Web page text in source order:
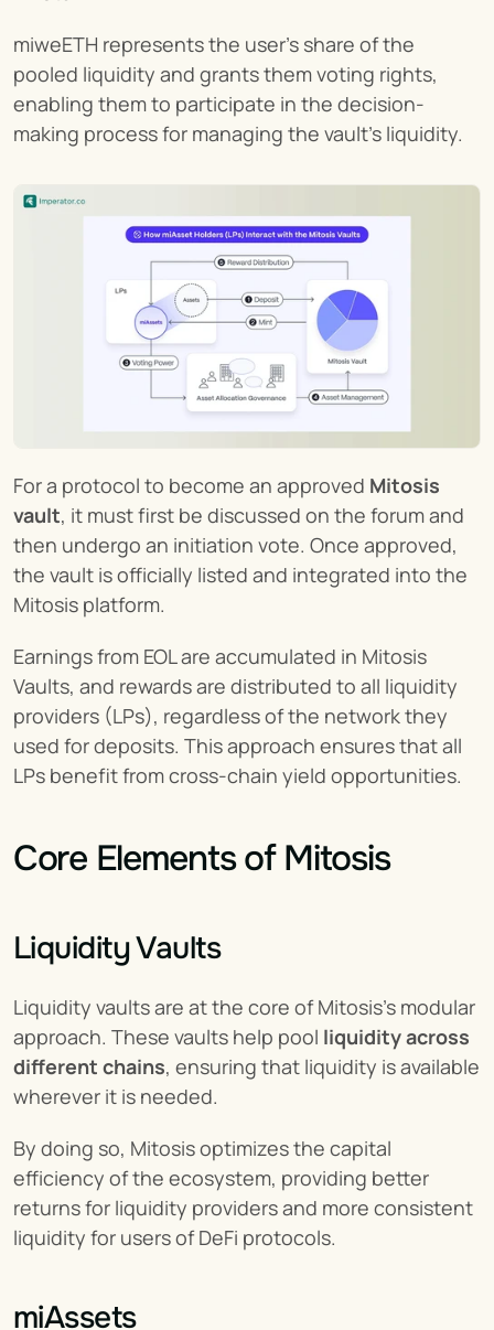
miweETH represents the user's share of the
pooled liquidity and grants them voting rights,
enabling them to participate in the decision-
making process for managing the vault's liquidity.
For a protocol to become an approved Mitosis
vault, it must first be discussed on the forum and
then undergo an initiation vote. Once approved,
the vault is officially listed and integrated into the
Mitosis platform.
Earnings from EOL are accumulated in Mitosis
Vaults, and rewards are distributed to all liquidity
providers (LPs), regardless of the network they
used for deposits. This approach ensures that all
LPs benefit from cross-chain yield opportunities.
Core Elements of Mitosis
Liquidity Vaults
Liquidity vaults are at the core of Mitosis's modular
approach. These vaults help pool liquidity across
different chains, ensuring that liquidity is available
wherever it is needed.
By doing so, Mitosis optimizes the capital
efficiency of the ecosystem, providing better
returns for liquidity providers and more consistent
liquidity for users of DeFi protocols.
miAssets